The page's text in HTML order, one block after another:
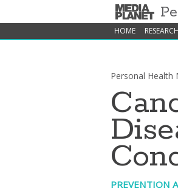
HOME
Personal Health
PREVENTION